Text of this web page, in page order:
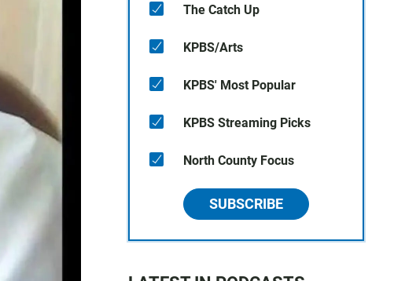
The Catch Up
KPBS/Arts
KPBS' Most Popular
KPBS Streaming Picks
North County Focus
SUBSCRIBE